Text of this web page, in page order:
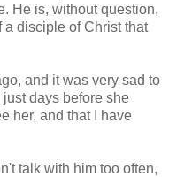
He is, without question,
a disciple of Christ that
and it was very sad to
days before she
her, and that I have
talk with him too often,